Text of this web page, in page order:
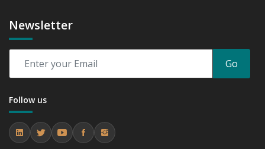
Newsletter
Go
Follow us